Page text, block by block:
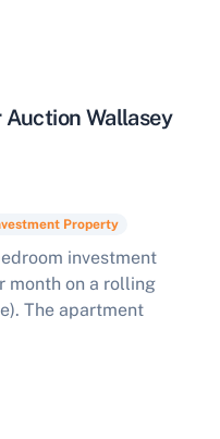
Auction Wallasey
Property
investment
month on a rolling
The apartment